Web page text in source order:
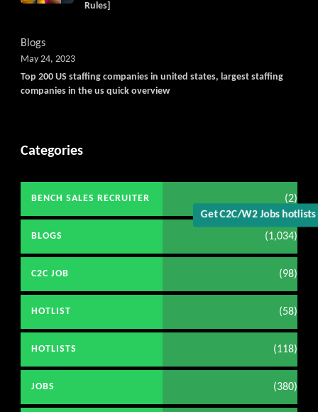
Get C2C/W2 Jobs
Rules]
Blogs
Top 200 US staffing companies in united states, largest staffing
companies in the us quick overview
May 24, 2023
Categories
BENCH SALES RECRUITER (2)
BLOGS (1,034)
C2C JOB (98)
HOTLIST (58)
HOTLISTS (118)
JOBS (380)